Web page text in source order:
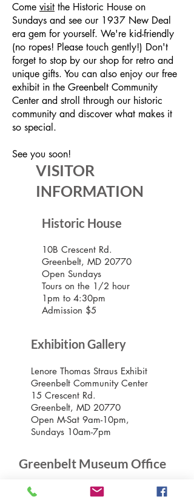
Come visit the Historic House on
Sundays and see our 1937 New Deal
era gem for yourself. We're kid-friendly
(no ropes! Please touch gently!) Don't
forget to stop by our shop for retro and
unique gifts. You can also enjoy our free
exhibit in the Greenbelt Community
Center and stroll through our historic
community and discover what makes it
so special.
See you soon!
VISITOR
INFORMATION
Historic House
10B Crescent Rd.
Greenbelt, MD 20770
Open Sundays
Tours on the 1/2 hour
1pm to 4:30pm
Admission $5
Exhibition Gallery
Lenore Thomas Straus Exhibit
Greenbelt Community Center
15 Crescent Rd.
Greenbelt, MD 20770
Open M-Sat 9am-10pm,
Sundays 10am-7pm
Greenbelt Museum Office
15 Crescent Road